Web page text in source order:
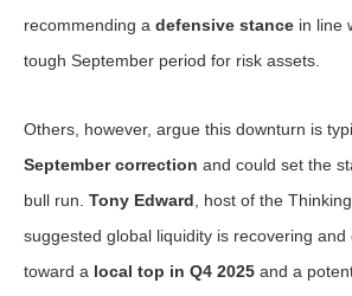
recommending a defensive stance in line
tough September period for risk assets.
Others, however, argue this downturn is
September correction and could set the
bull run. Tony Edward , host of the
suggested global liquidity is recovering
toward a local top in Q4 2025 and a